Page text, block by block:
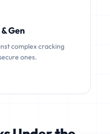
Gen
complex cracking
ones.